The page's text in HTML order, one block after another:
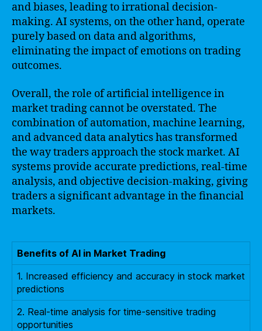
and biases, leading to irrational decision-
making. AI systems, on the other hand, operate
purely based on data and algorithms,
eliminating the impact of emotions on trading
outcomes.
Overall, the role of artificial intelligence in
market trading cannot be overstated. The
combination of automation, machine learning,
and advanced data analytics has transformed
the way traders approach the stock market. AI
systems provide accurate predictions, real-time
analysis, and objective decision-making, giving
traders a significant advantage in the financial
markets.
Benefits of AI in Market Trading
1. Increased efficiency and accuracy in stock market
predictions
2. Real-time analysis for time-sensitive trading
opportunities